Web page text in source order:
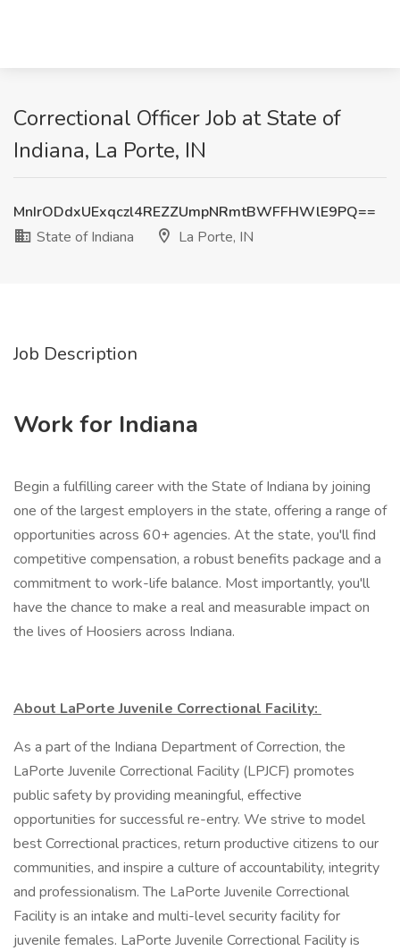
Correctional Officer Job at State of
Indiana, La Porte, IN
MnIrODdxUExqczl4REZZUmpNRmtBWFFHWlE9PQ==
State of Indiana
La Porte, IN
Job Description
Work for Indiana
Begin a fulfilling career with the State of Indiana by joining
one of the largest employers in the state, offering a range of
opportunities across 60+ agencies. At the state, you'll find
competitive compensation, a robust benefits package and a
commitment to work-life balance. Most importantly, you'll
have the chance to make a real and measurable impact on
the lives of Hoosiers across Indiana.
About LaPorte Juvenile Correctional Facility:
As a part of the Indiana Department of Correction, the
LaPorte Juvenile Correctional Facility (LPJCF) promotes
public safety by providing meaningful, effective
opportunities for successful re-entry. We strive to model
best Correctional practices, return productive citizens to our
communities, and inspire a culture of accountability, integrity
and professionalism. The LaPorte Juvenile Correctional
Facility is an intake and multi-level security facility for
juvenile females. LaPorte Juvenile Correctional Facility is